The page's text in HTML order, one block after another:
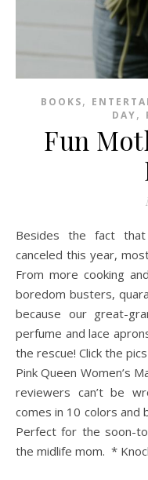
BOOKS,
DAY,
Fun
Besides the fact that Mother’s Day is definitely not
canceled this year,
From more cooking
boredom busters,
because our great-
perfume and lace
the rescue! Click the
Pink Queen Women’s
reviewers can’t be
comes in 10 colors and
Perfect for the soon-
the midlife mom. *